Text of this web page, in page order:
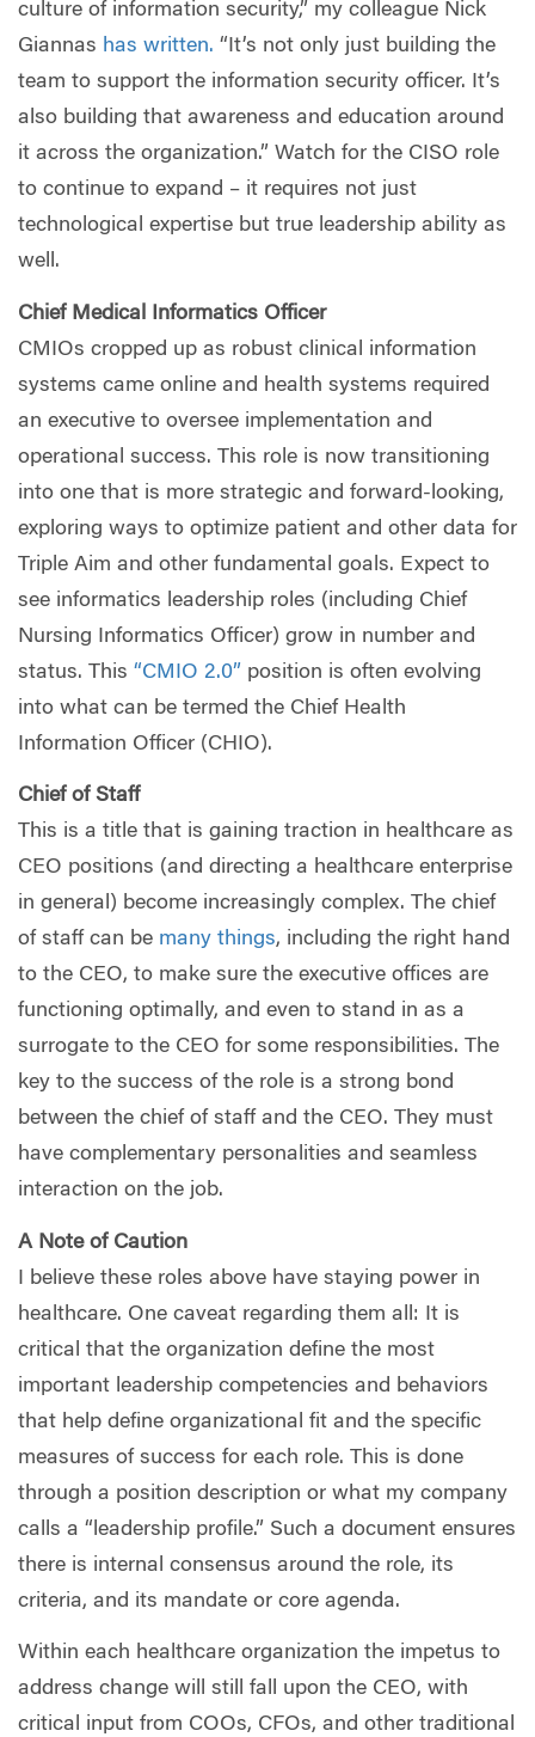
culture of information security,” my colleague Nick
Giannas has written. “It’s not only just building the
team to support the information security officer. It’s
also building that awareness and education around
it across the organization.” Watch for the CISO role
to continue to expand – it requires not just
technological expertise but true leadership ability as
well.
Chief Medical Informatics Officer
CMIOs cropped up as robust clinical information
systems came online and health systems required
an executive to oversee implementation and
operational success. This role is now transitioning
into one that is more strategic and forward-looking,
exploring ways to optimize patient and other data for
Triple Aim and other fundamental goals. Expect to
see informatics leadership roles (including Chief
Nursing Informatics Officer) grow in number and
status. This “CMIO 2.0” position is often evolving
into what can be termed the Chief Health
Information Officer (CHIO).
Chief of Staff
This is a title that is gaining traction in healthcare as
CEO positions (and directing a healthcare enterprise
in general) become increasingly complex. The chief
of staff can be many things, including the right hand
to the CEO, to make sure the executive offices are
functioning optimally, and even to stand in as a
surrogate to the CEO for some responsibilities. The
key to the success of the role is a strong bond
between the chief of staff and the CEO. They must
have complementary personalities and seamless
interaction on the job.
A Note of Caution
I believe these roles above have staying power in
healthcare. One caveat regarding them all: It is
critical that the organization define the most
important leadership competencies and behaviors
that help define organizational fit and the specific
measures of success for each role. This is done
through a position description or what my company
calls a “leadership profile.” Such a document ensures
there is internal consensus around the role, its
criteria, and its mandate or core agenda.
Within each healthcare organization the impetus to
address change will still fall upon the CEO, with
critical input from COOs, CFOs, and other traditional